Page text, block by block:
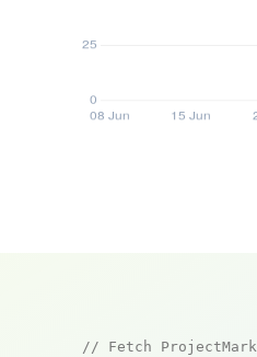
// Fetch ProjectMark